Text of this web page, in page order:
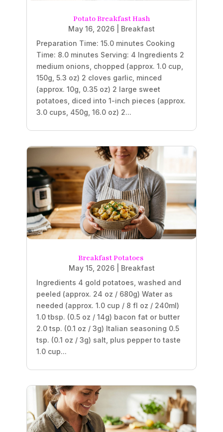
Potato Breakfast Hash
May 16, 2026
Breakfast
Preparation Time: 15.0 minutes Cooking
Time: 8.0 minutes Serving: 4 Ingredients 2
medium onions, chopped (approx. 1.0 cup,
150g, 5.3 oz) 2 cloves garlic, minced
(approx. 10g, 0.35 oz) 2 large sweet
potatoes, diced into 1-inch pieces (approx.
3.0 cups, 450g, 16.0 oz) 2...
Breakfast Potatoes
May 15, 2026| Breakfast
Ingredients 4 gold potatoes, washed and
peeled (approx. 24 oz / 680g) Water as
needed (approx. 1.0 cup / 8 fl oz / 240ml)
1.0 tbsp. (0.5 oz / 14g) bacon fat or butter
2.0 tsp. (0.1 oz / 3g) Italian seasoning 0.5
tsp. (0.1 oz / 3g) salt, plus pepper to taste
1.0 cup...